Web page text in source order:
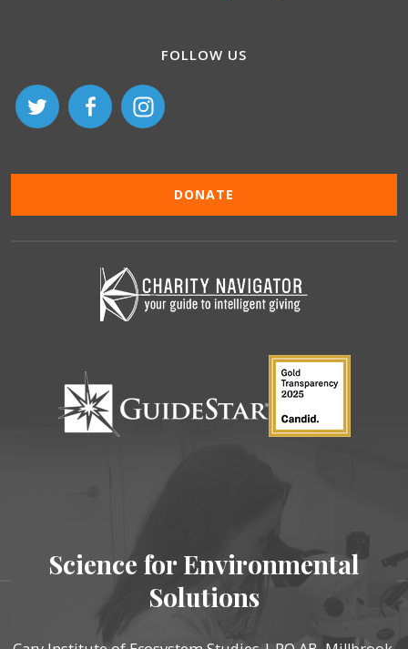
FOLLOW US
DONATE
Science for Environmental
Solutions